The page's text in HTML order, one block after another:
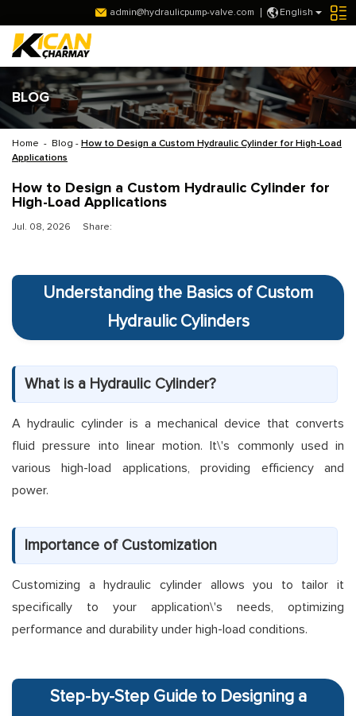
English
admin@hydraulicpump-valve.com
BLOG
Home - Blog - How to Design a Custom Hydraulic Cylinder for High-Load
Applications
How to Design a Custom Hydraulic Cylinder for
High-Load Applications
Jul. 08, 2026 Share:
Understanding the Basics of Custom
Hydraulic Cylinders
What is a Hydraulic Cylinder?
A hydraulic cylinder is a mechanical device that converts
fluid pressure into linear motion. It\'s commonly used in
various high-load applications, providing efficiency and
power.
Importance of Customization
Customizing a hydraulic cylinder allows you to tailor it
specifically to your application\'s needs, optimizing
performance and durability under high-load conditions.
Step-by-Step Guide to Designing a